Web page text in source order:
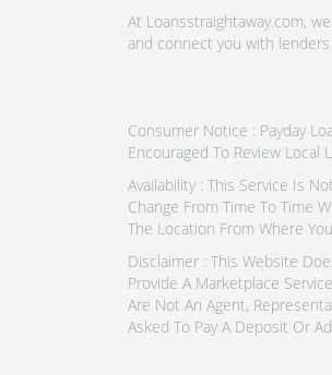
At Loansstraightaway.com,
and connect you with
Consumer Notice : Payday
Encouraged To Review Local
Availability : This Service Is
Change From Time To Time
The Location From Where
Disclaimer : This Website
Provide A Marketplace
Are Not An Agent,
Asked To Pay A Deposit Or